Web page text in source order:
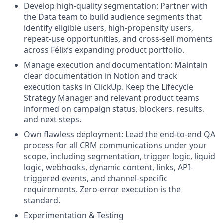
Develop high-quality segmentation: Partner with
the Data team to build audience segments that
identify eligible users, high-propensity users,
repeat-use opportunities, and cross-sell moments
across Félix’s expanding product portfolio.
Manage execution and documentation: Maintain
clear documentation in Notion and track
execution tasks in ClickUp. Keep the Lifecycle
Strategy Manager and relevant product teams
informed on campaign status, blockers, results,
and next steps.
Own flawless deployment: Lead the end-to-end QA
process for all CRM communications under your
scope, including segmentation, trigger logic, liquid
logic, webhooks, dynamic content, links, API-
triggered events, and channel-specific
requirements. Zero-error execution is the
standard.
Experimentation & Testing